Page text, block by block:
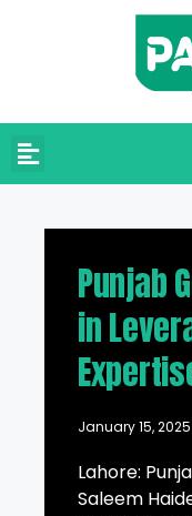
Punjab
in
January 15, 2025
Lahore:
Saleem